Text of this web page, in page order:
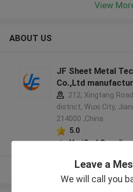
Leave a
We will call you
View
ABOUT US
JF Sheet Metal
Co.,Ltd
212, Xingtang
district, Wuxi City,
214000 ,China
5.0
Verified Supplier
View